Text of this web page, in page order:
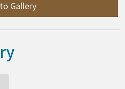
Gallery